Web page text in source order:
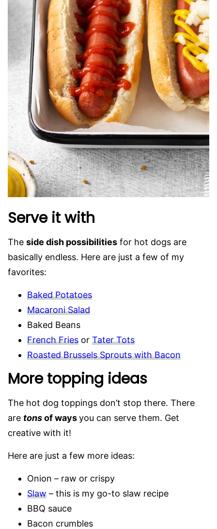
Serve it with
The side dish possibilities for hot dogs are
basically endless. Here are just a few of my
favorites:
Baked Potatoes
Macaroni Salad
Baked Beans
French Fries or Tater Tots
Roasted Brussels Sprouts with Bacon
More topping ideas
The hot dog toppings don’t stop there. There
are tonsof waysyou can serve them. Get
creative with it!
Here are just a few more ideas:
Onion – raw or crispy
Slaw – this is my go-to slaw recipe
BBQ sauce
Bacon crumbles